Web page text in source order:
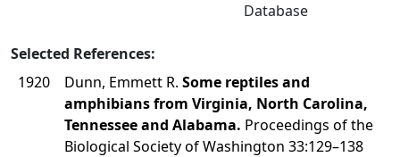
Database
Selected References:
1920
Dunn, Emmett R. Some reptiles and
amphibians from Virginia, North Carolina,
Tennessee and Alabama. Proceedings of the
Biological Society of Washington 33:129–138